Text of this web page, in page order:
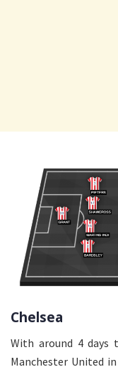
Chelsea
With around 4
Manchester United